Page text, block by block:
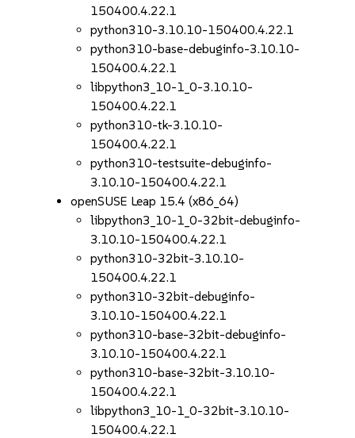
150400.4.22.1
python310-3.10.10-150400.4.22.1
python310-base-debuginfo-3.10.10-
150400.4.22.1
libpython3_10-1_0-3.10.10-
150400.4.22.1
python310-tk-3.10.10-
150400.4.22.1
python310-testsuite-debuginfo-
3.10.10-150400.4.22.1
openSUSE Leap 15.4 (x86_64)
libpython3_10-1_0-32bit-debuginfo-
3.10.10-150400.4.22.1
python310-32bit-3.10.10-
150400.4.22.1
python310-32bit-debuginfo-
3.10.10-150400.4.22.1
python310-base-32bit-debuginfo-
3.10.10-150400.4.22.1
python310-base-32bit-3.10.10-
150400.4.22.1
libpython3_10-1_0-32bit-3.10.10-
150400.4.22.1